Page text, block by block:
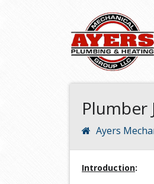
Plumber
Ayers
Introduction: